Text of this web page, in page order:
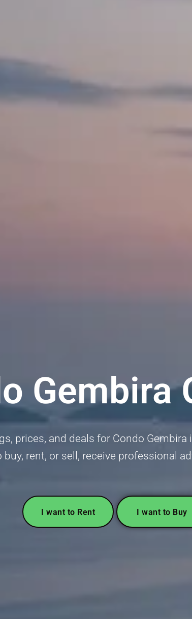
Gembira
prices, and deals for Condo Gembira
buy, rent, or sell, receive professional
I want to Rent I want to Buy